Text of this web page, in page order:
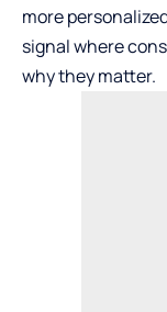
more
signal where
why they matter.